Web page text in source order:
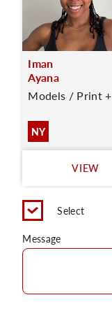
Iman
Ayana
Models / Print +
NY
VIEW
Select
Message